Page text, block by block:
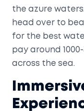
the azure
head over to
for the best
pay around
across the sea.